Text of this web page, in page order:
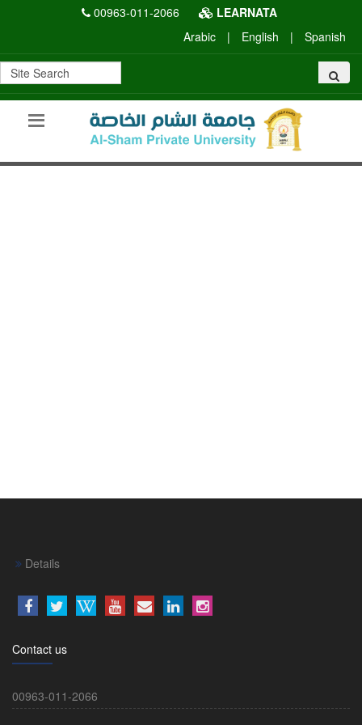
00963-011-2066
LEARNATA
Arabic
| English | Spanish
Details
Contact us
00963-011-2066